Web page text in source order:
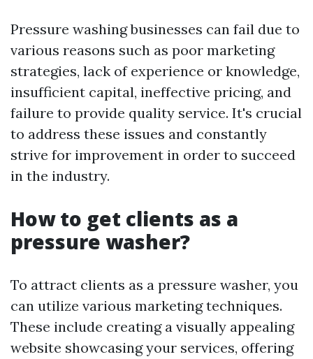
Pressure washing businesses can fail due to
various reasons such as poor marketing
strategies, lack of experience or knowledge,
insufficient capital, ineffective pricing, and
failure to provide quality service. It's crucial
to address these issues and constantly
strive for improvement in order to succeed
in the industry.
How to get clients as a
pressure washer?
To attract clients as a pressure washer, you
can utilize various marketing techniques.
These include creating a visually appealing
website showcasing your services, offering